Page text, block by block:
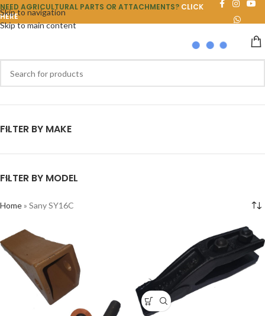
Skip to navigation
Skip to main content
NEED AGRICULTURAL PARTS OR ATTACHMENTS? CLICK
HERE
FILTER BY MAKE
FILTER BY MODEL
Home» Sany SY16C